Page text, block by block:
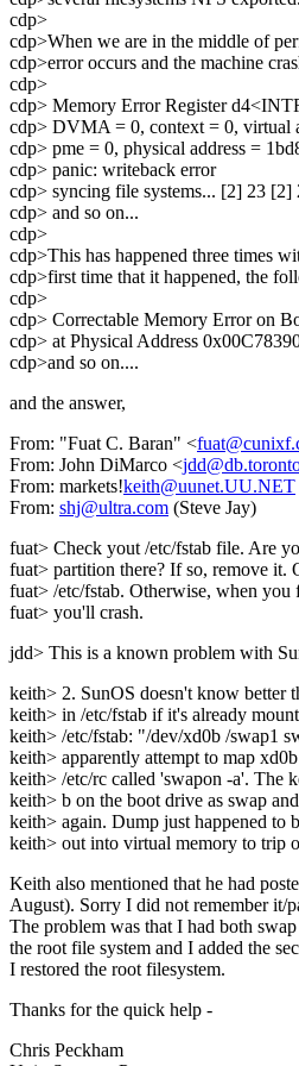
cdp>
cdp>When we are in the middle of
cdp>error occurs and the machine
cdp>
cdp> Memory Error Register
cdp> DVMA = 0, context = 0, virtual
cdp> pme = 0, physical address =
cdp> panic: writeback error
cdp> syncing file systems... [2] 23 [2]
cdp> and so on...
cdp>
cdp>This has happened three times
cdp>first time that it happened, the
cdp>
cdp> Correctable Memory Error on
cdp> at Physical Address
cdp>and so on....
and the answer,
From: "Fuat C. Baran" <
From: John DiMarco <
From: markets!keith@uunet.UU.NET
From: shj@ultra.com (Steve Jay)
fuat> Check yout /etc/fstab file. Are
fuat> partition there? If so, remove it.
fuat> /etc/fstab. Otherwise, when
fuat> you'll crash.
jdd> This is a known problem with
keith> 2. SunOS doesn't know better
keith> in /etc/fstab if it's already
keith> /etc/fstab: "/dev/xd0b /swap1
keith> apparently attempt to map
keith> /etc/rc called 'swapon -a'. The
keith> b on the boot drive as swap
keith> again. Dump just happened to
keith> out into virtual memory to trip
Keith also mentioned that he had
August). Sorry I did not remember it/
The problem was that I had both
the root file system and I added the
I restored the root filesystem.
Thanks for the quick help -
Chris Peckham